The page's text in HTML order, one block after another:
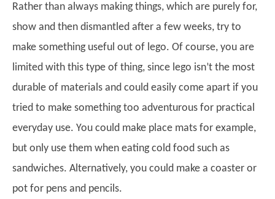
Rather than always making things, which are purely for,
show and then dismantled after a few weeks, try to
make something useful out of lego. Of course, you are
limited with this type of thing, since lego isn’t the most
durable of materials and could easily come apart if you
tried to make something too adventurous for practical
everyday use. You could make place mats for example,
but only use them when eating cold food such as
sandwiches. Alternatively, you could make a coaster or
pot for pens and pencils.